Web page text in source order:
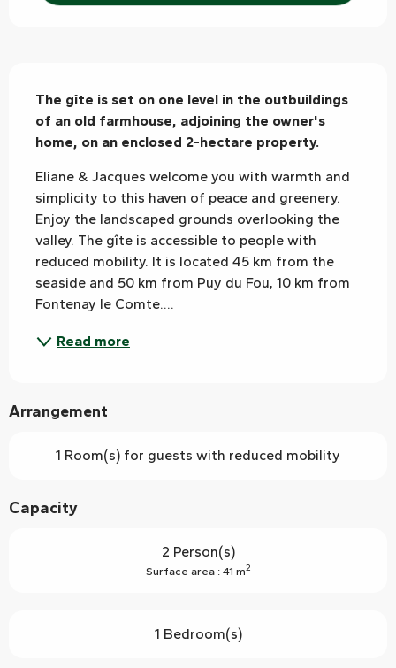
The gîte is set on one level in the outbuildings
of an old farmhouse, adjoining the owner's
home, on an enclosed 2-hectare property.
Eliane & Jacques welcome you with warmth and
simplicity to this haven of peace and greenery.
Enjoy the landscaped grounds overlooking the
valley. The gîte is accessible to people with
reduced mobility. It is located 45 km from the
seaside and 50 km from Puy du Fou, 10 km from
Fontenay le Comte....
Read more
Arrangement
1 Room(s) for guests with reduced mobility
Capacity
2 Person(s)
Surface area : 41 m2
1 Bedroom(s)